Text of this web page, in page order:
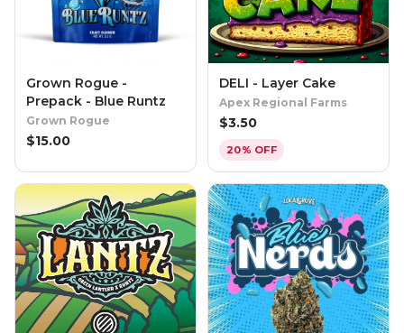
Grown Rogue -
Prepack - Blue Runtz
Grown Rogue
$15.00
DELI - Layer Cake
Apex Regional Farms
$3.50
20% OFF